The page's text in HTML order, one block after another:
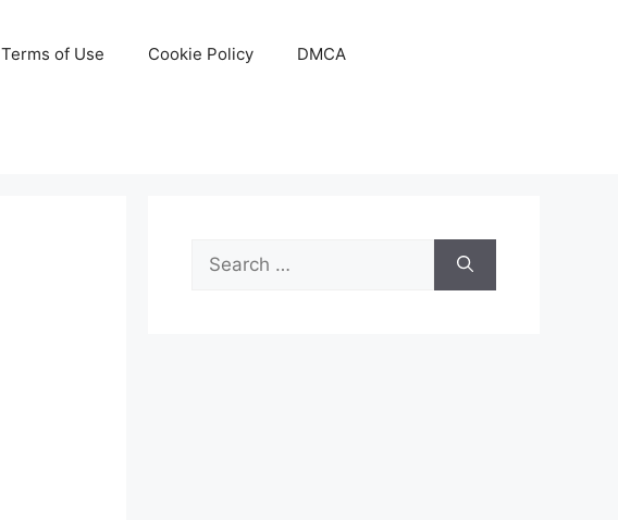
Terms of Use Cookie Policy DMCA
Search
for: